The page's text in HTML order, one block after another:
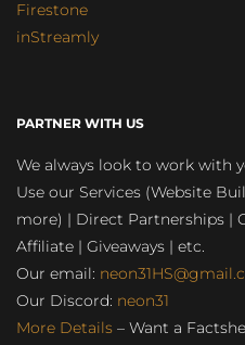
Firestone
inStreamly
PARTNER WITH US
We always look to work with
Use our Services (Website
more) | Direct Partnerships |
Affiliate | Giveaways | etc.
Our email:
Our Discord: neon31
More Details – Want a